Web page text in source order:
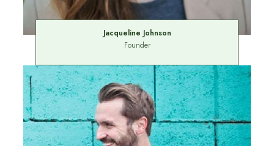
Jacqueline Johnson
Founder